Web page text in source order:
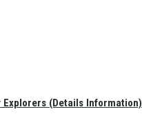
Explorers (Details Information)